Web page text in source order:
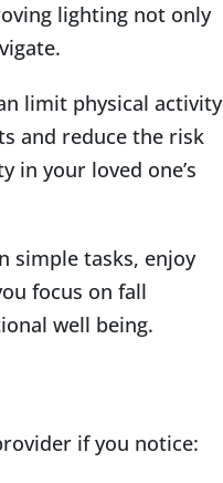
lighting not only
limit physical activity
and reduce the risk
in your loved one’s
simple tasks, enjoy
focus on fall
well being.
if you notice: